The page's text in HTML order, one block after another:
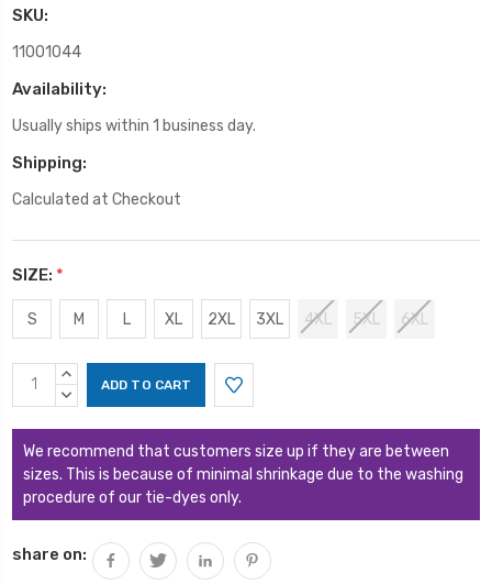
SKU:
11001044
Availability:
Usually ships within 1 business day.
Shipping:
Calculated at Checkout
SIZE: *
S M L XL 2XL 3XL 4XL 5XL 6XL
Current
Stock:
INCREASE
QUANTITY:
DECREASE
We recommend that customers size up if they are between
sizes. This is because of minimal shrinkage due to the washing
procedure of our tie-dyes only.
share on: